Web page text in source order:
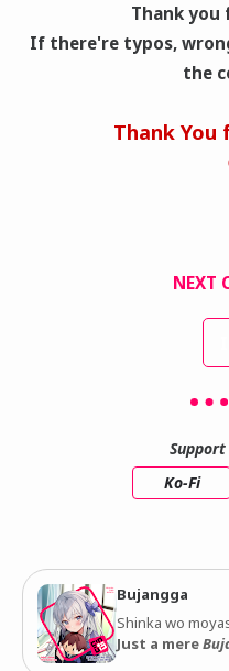
Thank you
If there're typos,
the
Thank You
NEXT
Support
Ko-Fi
Bujangga
Shinka wo
Just a mere